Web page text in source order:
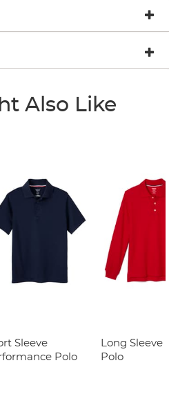
Also Like
Sleeve
Polo
Long Sleeve
Polo